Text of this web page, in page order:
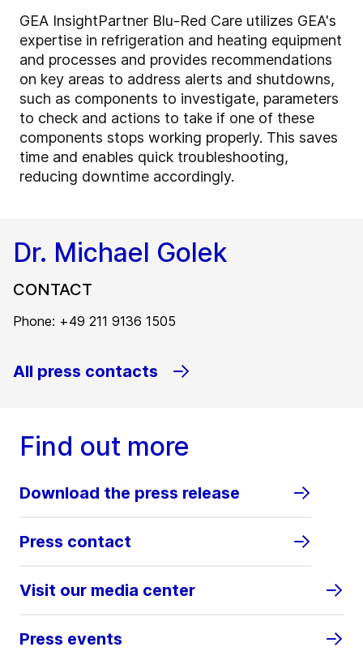
GEA InsightPartner Blu-Red Care utilizes GEA's
expertise in refrigeration and heating equipment
and processes and provides recommendations
on key areas to address alerts and shutdowns,
such as components to investigate, parameters
to check and actions to take if one of these
components stops working properly. This saves
time and enables quick troubleshooting,
reducing downtime accordingly.
Dr. Michael Golek
CONTACT
Phone: +49 211 9136 1505
All press contacts
Find out more
Download the press release
Press contact
Visit our media center
Press events